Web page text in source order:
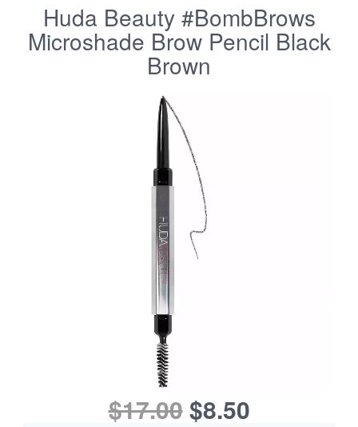
Huda Beauty #BombBrows
Microshade Brow Pencil Black
Brown
$17.00$8.50